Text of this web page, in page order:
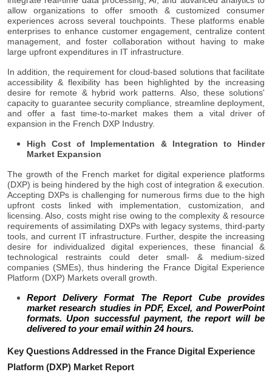
allow organizations to offer smooth & customized consumer
experiences across several touchpoints. These platforms enable
enterprises to enhance customer engagement, centralize content
management, and foster collaboration without having to make
large upfront expenditures in IT infrastructure.
In addition, the requirement for cloud-based solutions that facilitate
accessibility & flexibility has been highlighted by the increasing
desire for remote & hybrid work patterns. Also, these solutions'
capacity to guarantee security compliance, streamline deployment,
and offer a fast time-to-market makes them a vital driver of
expansion in the French DXP Industry.
High Cost of Implementation & Integration to Hinder
Market Expansion
The growth of the French market for digital experience platforms
(DXP) is being hindered by the high cost of integration & execution.
Accepting DXPs is challenging for numerous firms due to the high
upfront costs linked with implementation, customization, and
licensing. Also, costs might rise owing to the complexity & resource
requirements of assimilating DXPs with legacy systems, third-party
tools, and current IT infrastructure. Further, despite the increasing
desire for individualized digital experiences, these financial &
technological restraints could deter small- & medium-sized
companies (SMEs), thus hindering the France Digital Experience
Platform (DXP) Markets overall growth.
Report Delivery Format The Report Cube provides
market research studies in PDF, Excel, and PowerPoint
formats. Upon successful payment, the report will be
delivered to your email within 24 hours.
Key Questions Addressed in the France Digital Experience
Platform (DXP) Market Report